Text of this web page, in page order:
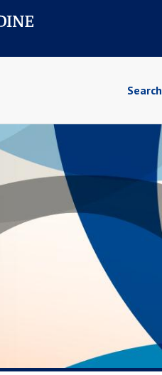
Search